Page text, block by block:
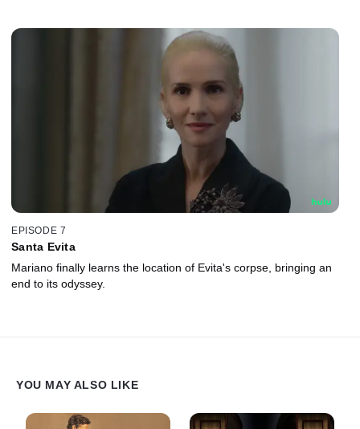
EPISODE 7
Santa Evita
Mariano finally learns the location of Evita's corpse, bringing an
end to its odyssey.
YOU MAY ALSO LIKE